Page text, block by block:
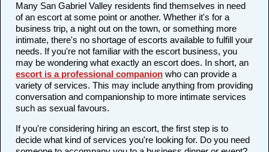
Many San Gabriel Valley residents find themselves in need
of an escort at some point or another. Whether it's for a
business trip, a night out on the town, or something more
intimate, there's no shortage of escorts available to fulfill your
needs. If you're not familiar with the escort business, you
may be wondering what exactly an escort does. In short, an
escort is a professional companion who can provide a
variety of services. This may include anything from providing
conversation and companionship to more intimate services
such as sexual favours.
If you're considering hiring an escort, the first step is to
decide what kind of services you're looking for. Do you need